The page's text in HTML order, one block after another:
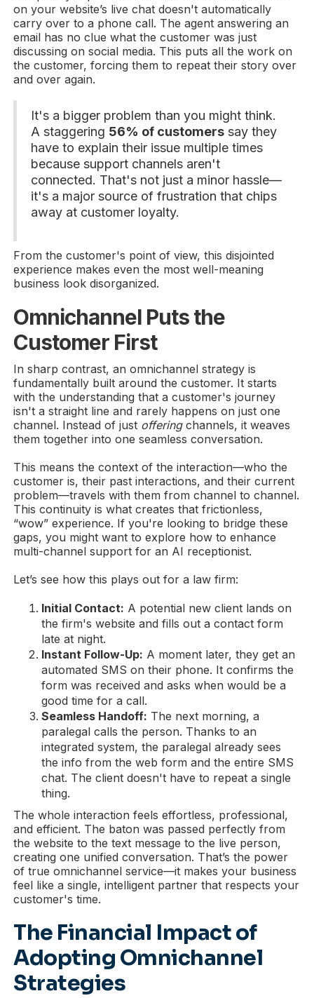
on your website’s live chat doesn't automatically
carry over to a phone call. The agent answering an
email has no clue what the customer was just
discussing on social media. This puts all the work on
the customer, forcing them to repeat their story over
and over again.
It's a bigger problem than you might think.
A staggering 56% of customers say they
have to explain their issue multiple times
because support channels aren't
connected. That's not just a minor hassle—
it's a major source of frustration that chips
away at customer loyalty.
From the customer's point of view, this disjointed
experience makes even the most well-meaning
business look disorganized.
Omnichannel Puts the
Customer First
In sharp contrast, an omnichannel strategy is
fundamentally built around the customer. It starts
with the understanding that a customer's journey
isn't a straight line and rarely happens on just one
channel. Instead of just offeringchannels, it weaves
them together into one seamless conversation.
This means the context of the interaction—who the
customer is, their past interactions, and their current
problem—travels with them from channel to channel.
This continuity is what creates that frictionless,
“wow” experience. If you're looking to bridge these
gaps, you might want to explore how to enhance
multi-channel support for an AI receptionist.
Let’s see how this plays out for a law firm:
Initial Contact: A potential new client lands on
the firm's website and fills out a contact form
late at night.
Instant Follow-Up: A moment later, they get an
automated SMS on their phone. It confirms the
form was received and asks when would be a
good time for a call.
Seamless Handoff: The next morning, a
paralegal calls the person. Thanks to an
integrated system, the paralegal already sees
the info from the web form and the entire SMS
chat. The client doesn't have to repeat a single
thing.
The whole interaction feels effortless, professional,
and efficient. The baton was passed perfectly from
the website to the text message to the live person,
creating one unified conversation. That’s the power
of true omnichannel service—it makes your business
feel like a single, intelligent partner that respects your
customer's time.
The Financial Impact of
Adopting Omnichannel
Strategies